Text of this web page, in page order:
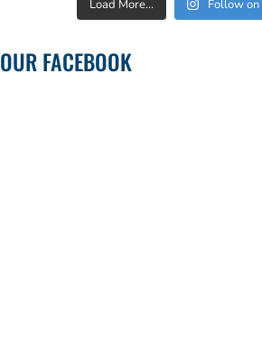
Load More... Follow
OUR FACEBOOK